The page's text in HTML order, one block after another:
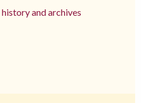
and archives